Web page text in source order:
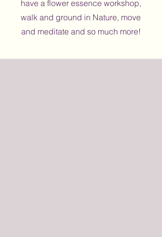
have a flower essence workshop,
walk and ground in Nature, move
and meditate and so much more!